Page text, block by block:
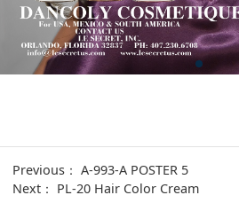
Previous：A-993-A POSTER 5
Next： PL-20 Hair Color Cream